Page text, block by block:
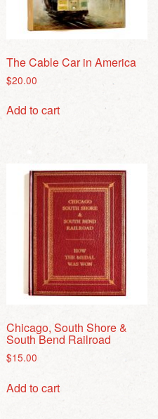
The Cable Car in America
$20.00
Add to cart
Chicago, South Shore &
South Bend Railroad
$15.00
Add to cart